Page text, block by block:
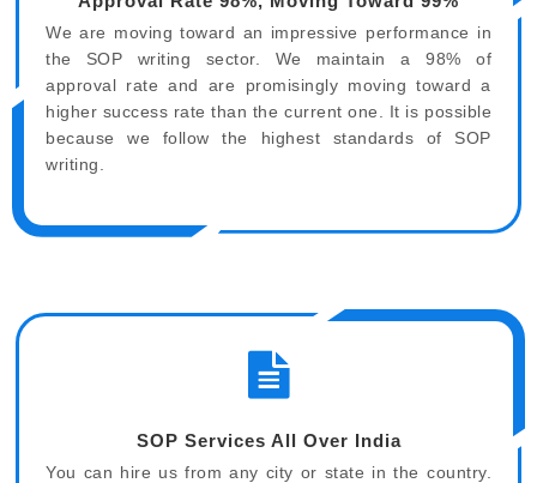
We are moving toward an impressive performance in
the SOP writing sector. We maintain a 98% of
approval rate and are promisingly moving toward a
higher success rate than the current one. It is possible
because we follow the highest standards of SOP
writing.
SOP Services All Over India
You can hire us from any city or state in the country.